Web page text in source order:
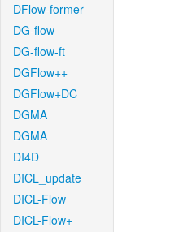
DFlow-former
DG-flow
DG-flow-ft
DGFlow++
DGFlow+DC
DGMA
DGMA
DI4D
DICL_update
DICL-Flow
DICL-Flow+